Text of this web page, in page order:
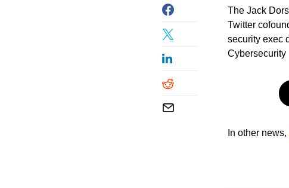
The Jack
Twitter
security exec
Cybersecurity
In other news,